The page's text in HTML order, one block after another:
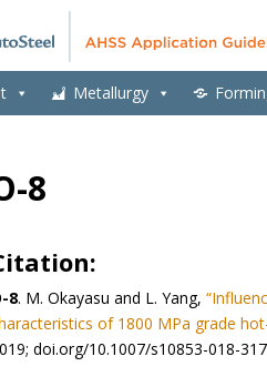
Metallurgy
8
8. M. Okayasu and L. Yang,
of 1800 MPa grade
doi.org/10.1007/s10853-018-